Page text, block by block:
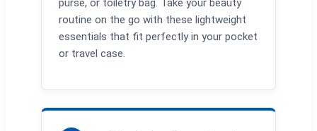
purse, or toiletry bag. Take your beauty
routine on the go with these lightweight
essentials that fit perfectly in your pocket
or travel case.